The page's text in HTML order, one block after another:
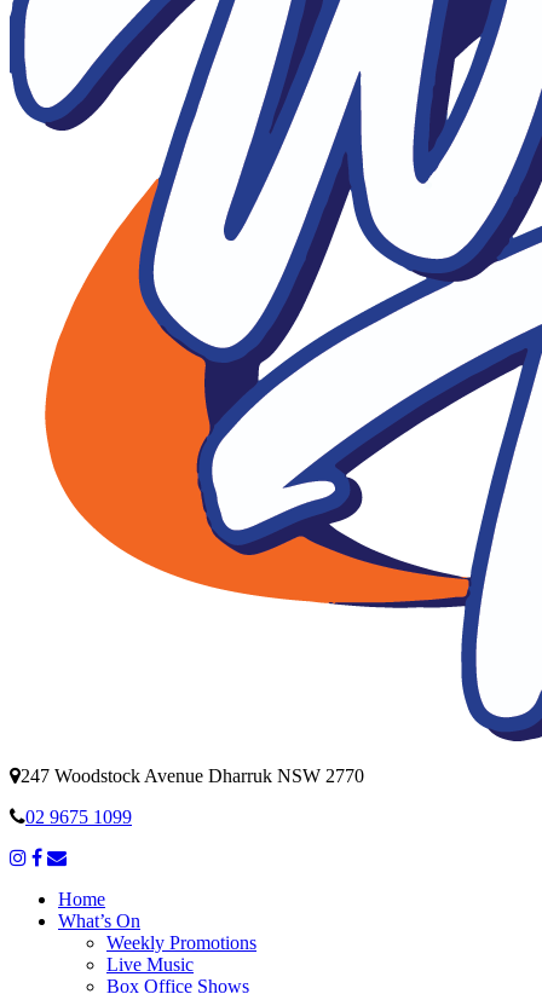
247 Woodstock Avenue Dharruk NSW 2770
02 9675 1099
Home
What’s On
Weekly Promotions
Live Music
Box Office Shows